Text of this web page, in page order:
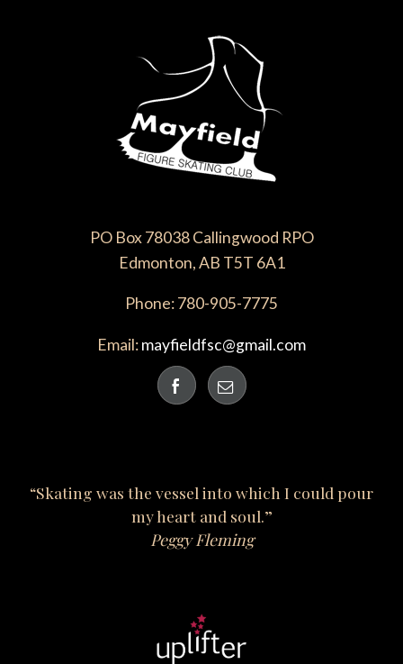
PO Box 78038 Callingwood RPO
Edmonton, AB T5T 6A1
Phone: 780-905-7775
Email:mayfieldfsc@gmail.com
“Skating was the vessel into which I could pour
my heart and soul.”
Peggy Fleming